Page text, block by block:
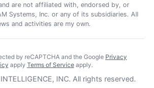
are not affiliated with, endorsed by, or
Systems, Inc. or any of its subsidiaries. All
and activities are my own.
by reCAPTCHA and the Google Privacy
apply Terms of Service apply.
INC. All rights reserved.